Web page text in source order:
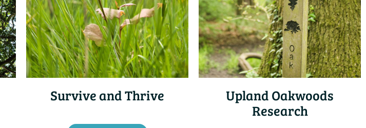
Survive and Thrive
Upland Oakwoods
Research